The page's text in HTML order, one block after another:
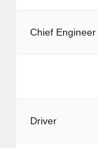
Chief Engineer
Driver